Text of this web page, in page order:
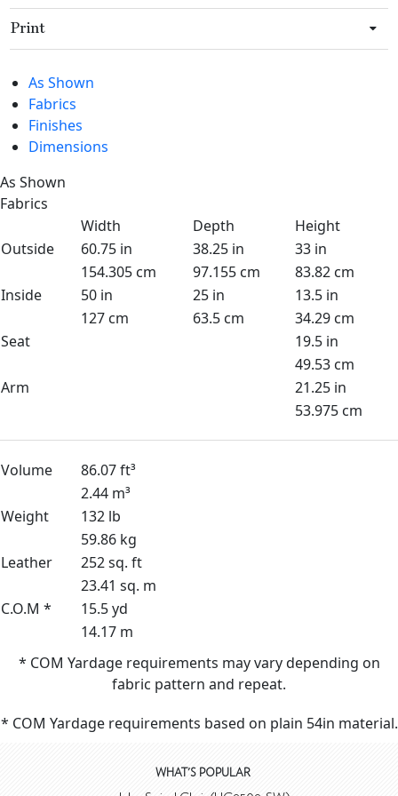
Print
As Shown
Fabrics
Finishes
Dimensions
As Shown
Fabrics
Width
Depth
Height
Outside
60.75 in 38.25 in
33 in
154.305 cm
97.155 cm
83.82 cm
Inside
50 in 25 in
13.5 in
127 cm
63.5 cm
34.29 cm
Seat
19.5 in
49.53 cm
Arm
21.25 in
53.975 cm
Volume
86.07 ft³
2.44 m³
Weight
132 lb
59.86 kg
Leather
252 sq. ft
23.41 sq. m
C.O.M *
15.5 yd
14.17 m
* COM Yardage requirements may vary depending on
fabric pattern and repeat.
* COM Yardage requirements based on plain 54in material.
WHAT'S POPULAR